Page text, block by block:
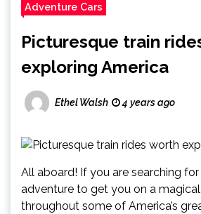
Adventure Cars
Picturesque train
exploring America
Ethel Walsh 4 years ago
All aboard! If you are searching
adventure to get you on a
throughout some of America’s